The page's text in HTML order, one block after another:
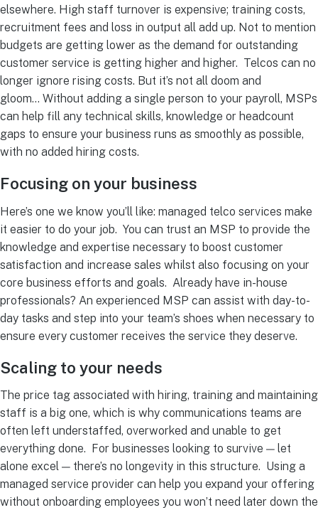
elsewhere. High staff turnover is expensive; training costs,
recruitment fees and loss in output all add up. Not to mention
budgets are getting lower as the demand for outstanding
customer service is getting higher and higher. Telcos can no
longer ignore rising costs. But it’s not all doom and
gloom… Without adding a single person to your payroll, MSPs
can help fill any technical skills, knowledge or headcount
gaps to ensure your business runs as smoothly as possible,
with no added hiring costs.
Focusing on your business
Here’s one we know you’ll like: managed telco services make
it easier to do your job. You can trust an MSP to provide the
knowledge and expertise necessary to boost customer
satisfaction and increase sales whilst also focusing on your
core business efforts and goals. Already have in-house
professionals? An experienced MSP can assist with day-to-
day tasks and step into your team’s shoes when necessary to
ensure every customer receives the service they deserve.
Scaling to your needs
The price tag associated with hiring, training and maintaining
staff is a big one, which is why communications teams are
often left understaffed, overworked and unable to get
everything done.
For businesses looking to survive — let
alone excel — there’s no longevity in this structure. Using a
managed service provider can help you expand your offering
without onboarding employees you won’t need later down the